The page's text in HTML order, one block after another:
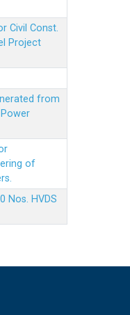
Civil Const.
Project
from
of
Nos. HVDS